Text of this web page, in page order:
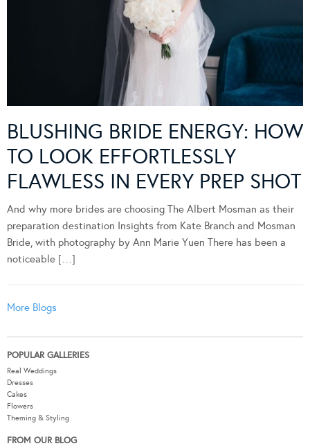
BLUSHING BRIDE ENERGY: HOW
TO LOOK EFFORTLESSLY
FLAWLESS IN EVERY PREP SHOT
And why more brides are choosing The Albert Mosman as their
preparation destination Insights from Kate Branch and Mosman
Bride, with photography by Ann Marie Yuen There has been a
POPULAR GALLERIES
Real Weddings
Dresses
Cakes
Flowers